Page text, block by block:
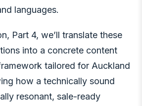
languages.
Part 4, we’ll translate these
into a concrete content
tailored for Auckland
how a technically sound
resonant, sale-ready